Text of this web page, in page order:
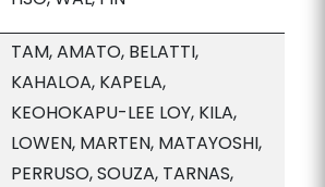
TAM, AMATO, BELATTI,
KAHALOA, KAPELA,
KEOHOKAPU-LEE LOY, KILA,
LOWEN, MARTEN, MATAYOSHI,
PERRUSO, SOUZA, TARNAS,